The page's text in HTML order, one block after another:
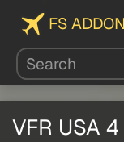
FS
VFR USA